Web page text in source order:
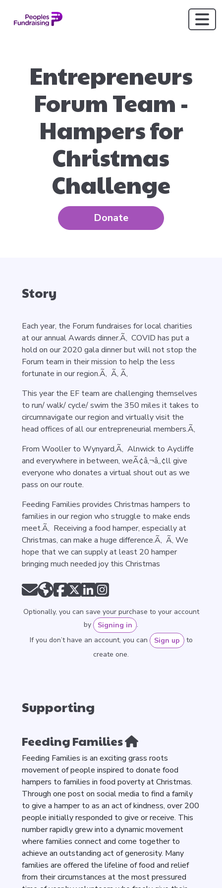
Entrepreneurs
Forum Team -
Hampers for
Christmas
Challenge
Donate
Story
Each year, the Forum fundraises for local charities
at our annual Awards dinner.Ã‚ COVID has put a
hold on our 2020 gala dinner but will not stop the
Forum team in their mission to help the less
fortunate in our region.Ã‚ Ã‚ Ã‚
This year the EF team are challenging themselves
to run/ walk/ cycle/ swim the 350 miles it takes to
circumnavigate our region and virtually visit the
head offices of all our entrepreneurial members.Ã‚
From Wooller to Wynyard,Ã‚ Alnwick to Aycliffe
and everywhere in between, weÃ¢â‚¬â„¢ll give
everyone who donates a virtual shout out as we
pass on our route.
Feeding Families provides Christmas hampers to
families in our region who struggle to make ends
meet.Ã‚ Receiving a food hamper, especially at
Christmas, can make a huge difference.Ã‚ Ã‚ We
hope that we can supply at least 20 hamper
bringing much needed joy this Christmas
Optionally, you can save your purchase to your account
by
Signing in .
If you don’t have an account, you can
Sign up to
create one.
Supporting
Feeding Families
Feeding Families is an exciting grass roots
movement of people inspired to donate food
hampers to families in food poverty at Christmas.
Through one post on social media to find a family
to give a hamper to as an act of kindness, over 200
people initially responded to give or receive. This
number rapidly grew into a dynamic movement
where families connect and come together to
achieve an outstanding act of generosity. Many
families are offered the lifeline of food and relief
from their circumstances at the most pressured